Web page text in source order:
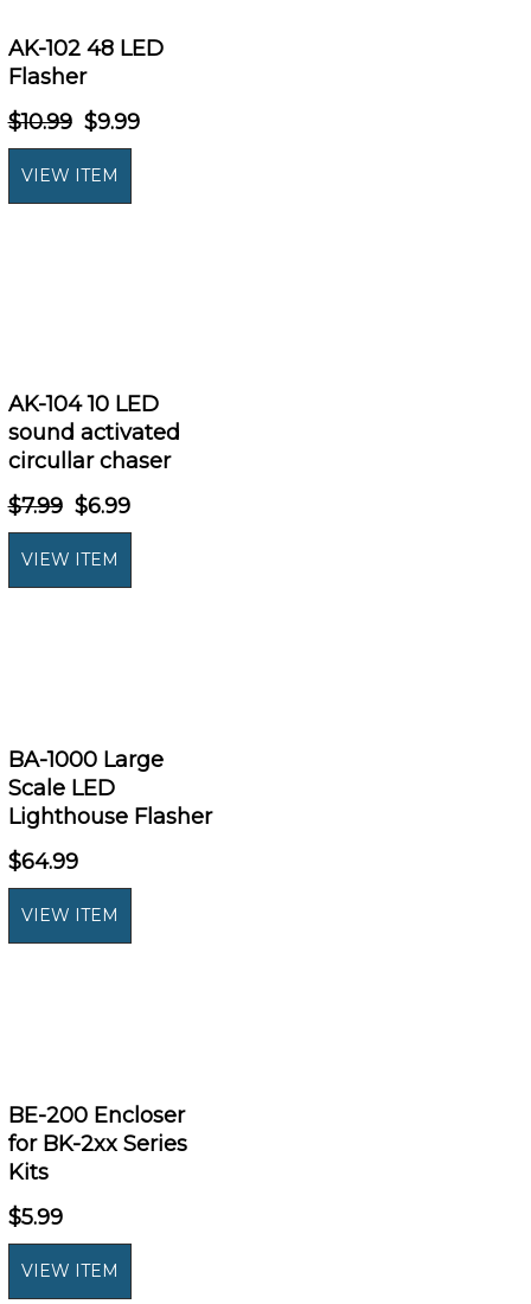
AK-102 48 LED
Flasher
$10.99$9.99
AK-104 10 LED
sound activated
circullar chaser
$7.99$6.99
BA-1000 Large
Scale LED
Lighthouse Flasher
$64.99
BE-200 Encloser
for BK-2xx Series
Kits
$5.99